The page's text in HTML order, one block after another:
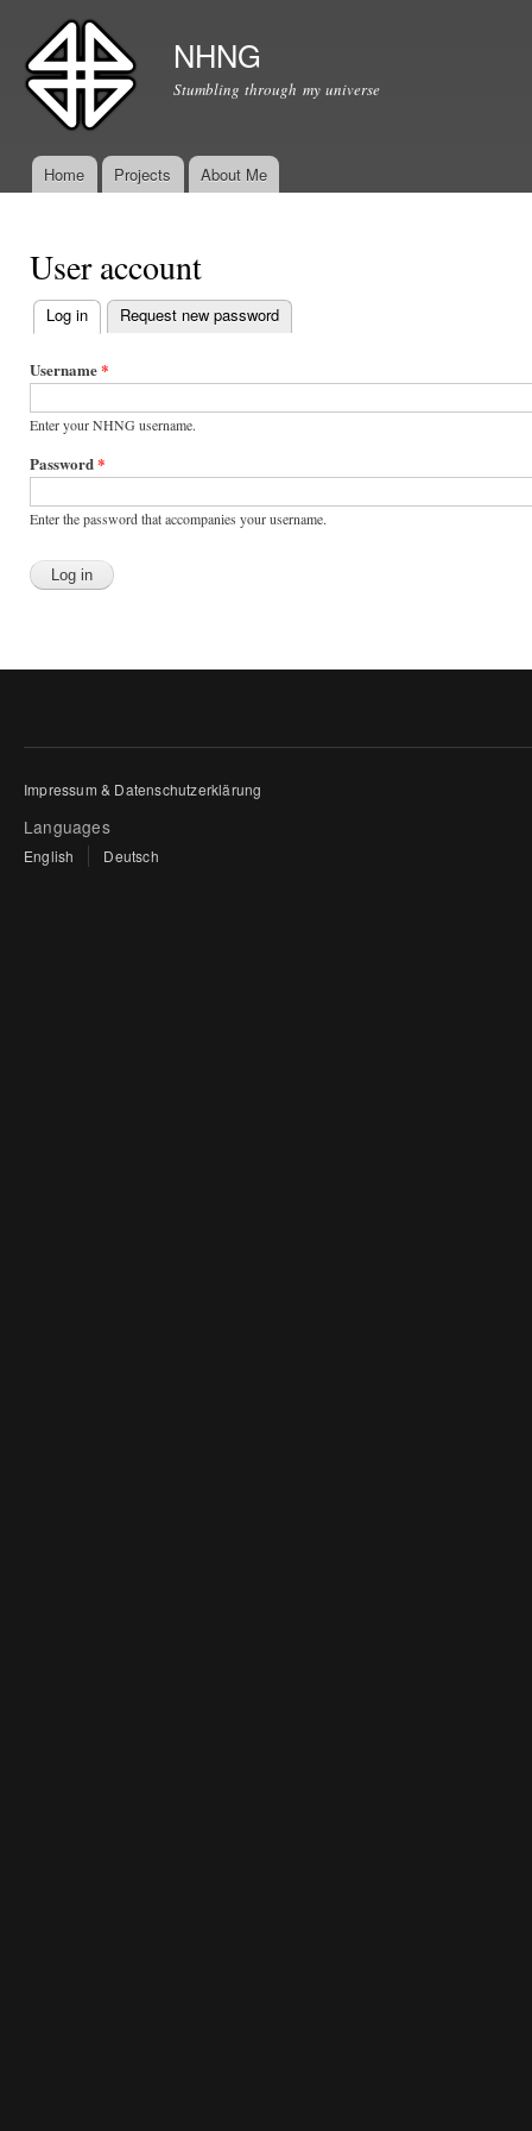
NHNG
Stumbling through my universe
Main menu
Home Projects About Me
User account
Primary tabs
Log in (active tab)
Request new password
Username*
Enter your NHNG username.
Password*
Enter the password that accompanies your username.
Impressum & Datenschutzerklärung
Languages
English Deutsch